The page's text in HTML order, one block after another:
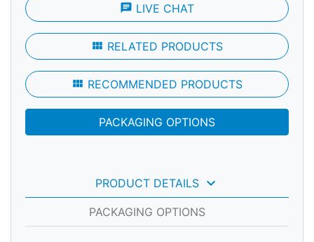
chat LIVE CHAT
view_module RELATED PRODUCTS
view_module RECOMMENDED PRODUCTS
PACKAGING OPTIONS
PRODUCT DETAILS keyboard_arrow_down
PACKAGING OPTIONS